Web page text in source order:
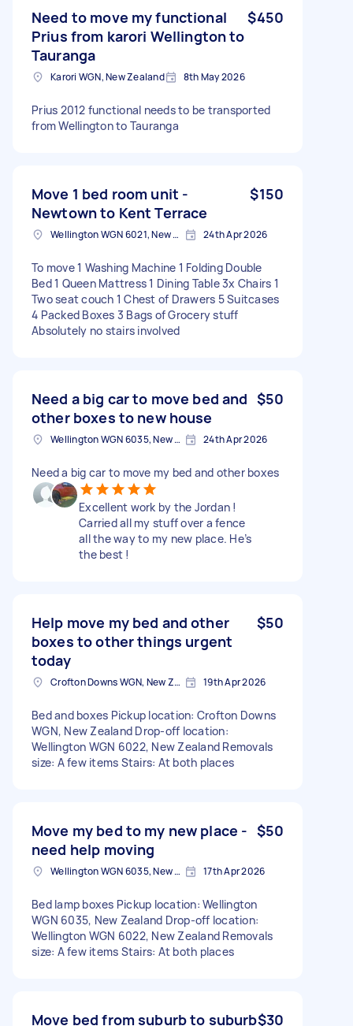
Need to move my functional
Prius from karori Wellington to
Tauranga
$450
Karori WGN, New Zealand 8th May 2026
Prius 2012 functional needs to be transported
from Wellington to Tauranga
Move 1 bed room unit -
Newtown to Kent Terrace
$150
Wellington WGN 6021, New Zealand 24th Apr 2026
To move 1 Washing Machine 1 Folding Double
Bed 1 Queen Mattress 1 Dining Table 3x Chairs 1
Two seat couch 1 Chest of Drawers 5 Suitcases
4 Packed Boxes 3 Bags of Grocery stuff
Absolutely no stairs involved
Need a big car to move bed and
other boxes to new house
$50
Wellington WGN 6035, New Zealand 24th Apr 2026
Need a big car to move my bed and other boxes
Excellent work by the Jordan !
Carried all my stuff over a fence
all the way to my new place. He’s
the best !
Help move my bed and other
boxes to other things urgent
today
$50
Crofton Downs WGN, New Zealand 19th Apr 2026
Bed and boxes Pickup location: Crofton Downs
WGN, New Zealand Drop-off location:
Wellington WGN 6022, New Zealand Removals
size: A few items Stairs: At both places
Move my bed to my new place -
need help moving
$50
Wellington WGN 6035, New Zealand 17th Apr 2026
Bed lamp boxes Pickup location: Wellington
WGN 6035, New Zealand Drop-off location:
Wellington WGN 6022, New Zealand Removals
size: A few items Stairs: At both places
Move bed from suburb to suburb$30